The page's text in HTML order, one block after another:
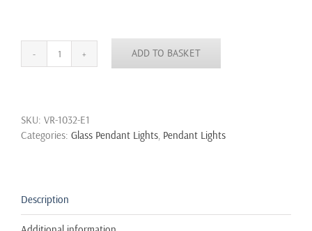
Modern
Effect
Vintage
Ceiling
Light
ADD TO BASKET
SKU: VR-1032-E1
Categories: Glass Pendant Lights Pendant Lights
Description